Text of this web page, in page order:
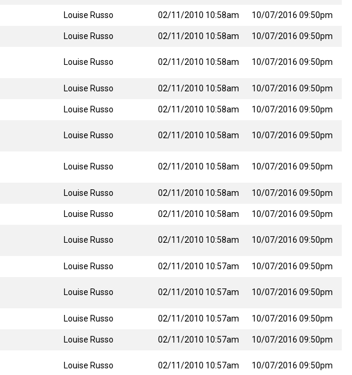
Louise Russo 02/11/2010 10:58am 10/07/2016 09:50pm
Louise Russo 02/11/2010 10:58am 10/07/2016 09:50pm
Louise Russo 02/11/2010 10:58am 10/07/2016 09:50pm
Louise Russo 02/11/2010 10:58am 10/07/2016 09:50pm
Louise Russo 02/11/2010 10:58am 10/07/2016 09:50pm
Louise Russo 02/11/2010 10:58am 10/07/2016 09:50pm
Louise Russo 02/11/2010 10:58am 10/07/2016 09:50pm
Louise Russo 02/11/2010 10:58am 10/07/2016 09:50pm
Louise Russo 02/11/2010 10:58am 10/07/2016 09:50pm
Louise Russo 02/11/2010 10:58am 10/07/2016 09:50pm
Louise Russo 02/11/2010 10:57am 10/07/2016 09:50pm
Louise Russo 02/11/2010 10:57am 10/07/2016 09:50pm
Louise Russo 02/11/2010 10:57am 10/07/2016 09:50pm
Louise Russo 02/11/2010 10:57am 10/07/2016 09:50pm
Louise Russo 02/11/2010 10:57am 10/07/2016 09:50pm